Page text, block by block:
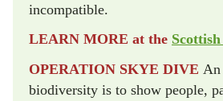
incompatible.
LEARN MORE at the
OPERATION SKYE DIVE An
biodiversity is to show people,